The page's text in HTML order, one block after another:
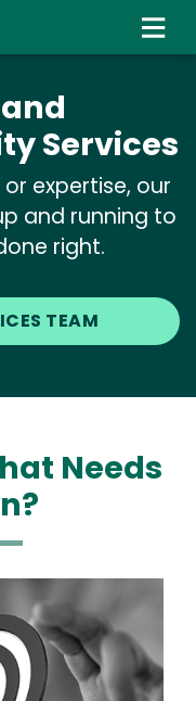
Services
expertise, our
and running to
right.
TEAM
Needs